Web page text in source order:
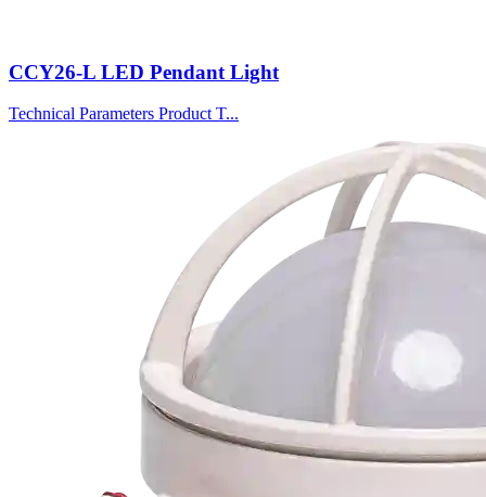
CCY26-L LED Pendant Light
Technical Parameters Product T...